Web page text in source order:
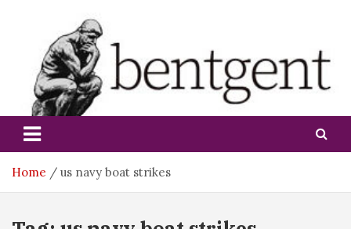
bentgent
Home us navy boat strikes